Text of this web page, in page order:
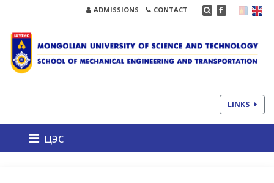
ADMISSIONS CONTACT
LINKS
цэс